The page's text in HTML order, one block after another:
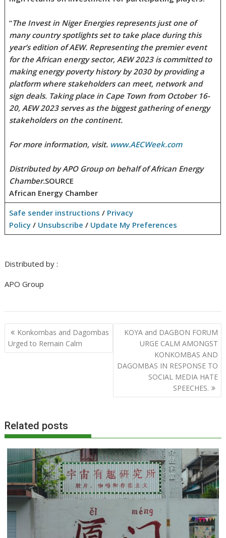
”The Invest in Niger Energies represents just one of
many country spotlights set to take place during this
year’s edition of AEW. Representing the premier event
for the African energy sector, AEW 2023 is committed to
making energy poverty history by 2030 by providing a
platform where stakeholders can meet, network and
sign deals. Taking place in Cape Town from October 16-
20, AEW 2023 serves as the biggest gathering of energy
stakeholders on the continent.
For more information, visit. www.AECWeek.com
Distributed by APO Group on behalf of African Energy
Chamber.SOURCE
African Energy Chamber
Safe sender instructions / Privacy
Policy/ Unsubscribe / Update My Preferences
Distributed by :
APO Group
Post
navigation
Konkombas and Dagombas
Urged to Remain Calm
KOYA and DAGBON FORUM
URGE CALM AMONGST
KONKOMBAS AND
DAGOMBAS IN RESPONSE TO
SOCIAL MEDIA HATE
SPEECHES.
Related posts